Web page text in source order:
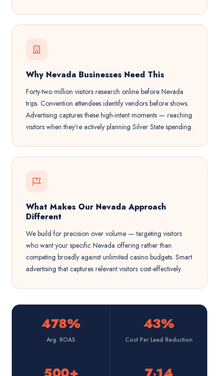
Why Nevada Businesses Need This
Forty-two million visitors research online before Nevada
trips. Convention attendees identify vendors before shows.
Advertising captures these high-intent moments — reaching
visitors when they're actively planning Silver State spending.
What Makes Our Nevada Approach
Different
We build for precision over volume — targeting visitors
who want your specific Nevada offering rather than
competing broadly against unlimited casino budgets. Smart
advertising that captures relevant visitors cost-effectively.
478%
Avg. ROAS
43%
Cost Per Lead Reduction